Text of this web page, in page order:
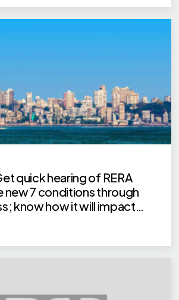
quick hearing of RERA
new 7 conditions through
know how it will impact